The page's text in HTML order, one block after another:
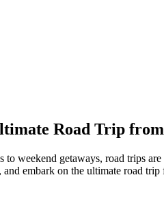
Road Trip
to weekend getaways, road trips
embark on the ultimate road trip